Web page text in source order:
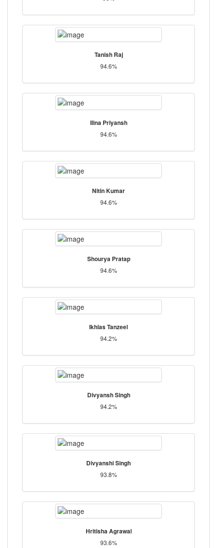
Tanish Raj
94.6%
Ilina Priyansh
94.6%
Nitin Kumar
94.6%
Shourya Pratap
94.6%
Ikhlas Tanzeel
94.2%
Divyansh Singh
94.2%
Divyanshi Singh
93.8%
Hritisha Agrawal
93.6%